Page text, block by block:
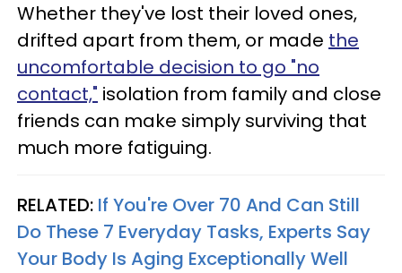
Whether they've lost their loved ones,
drifted apart from them, or made the
uncomfortable decision to go "no
contact," isolation from family and close
friends can make simply surviving that
much more fatiguing.
RELATED: If You're Over 70 And Can Still
Do These 7 Everyday Tasks, Experts Say
Your Body Is Aging Exceptionally Well